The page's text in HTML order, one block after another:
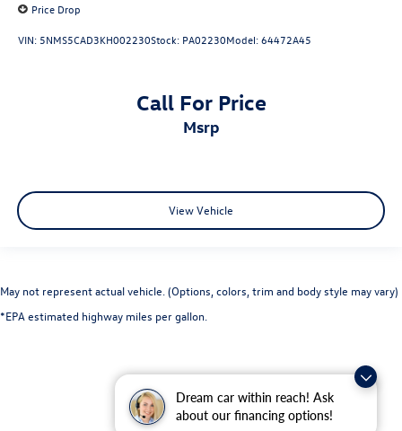
Dream car within reach! Ask
about our financing options!
Price Drop
VIN: 5NMS5CAD3KH002230Stock: PA02230Model:64472A45
Call For Price
msrp
View Vehicle
May not represent actual vehicle. (Options, colors, trim and body style may vary)
*EPA estimated highway miles per gallon.